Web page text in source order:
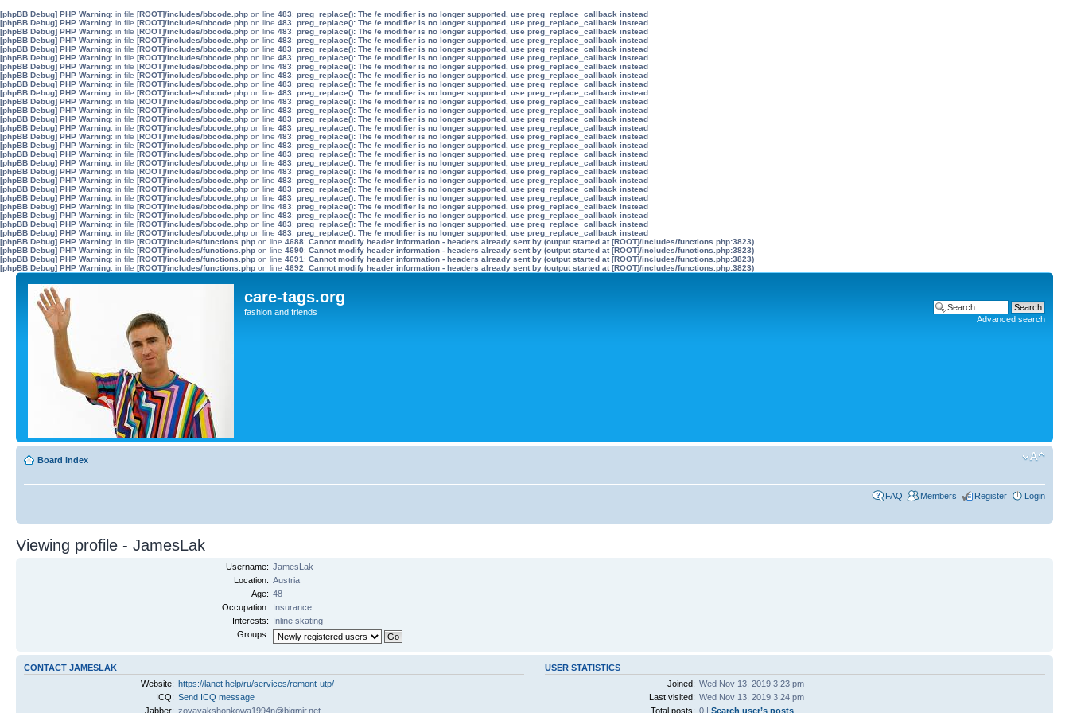
[phpBB Debug] PHP Warning: in file [ROOT]/includes/bbcode.php on line 483: preg_replace(): The /e modifier is no longer supported, use preg_replace_callback instead
[phpBB Debug] PHP Warning: in file [ROOT]/includes/bbcode.php on line 483: preg_replace(): The /e modifier is no longer supported, use preg_replace_callback instead
[phpBB Debug] PHP Warning: in file [ROOT]/includes/bbcode.php on line 483: preg_replace(): The /e modifier is no longer supported, use preg_replace_callback instead
[phpBB Debug] PHP Warning: in file [ROOT]/includes/bbcode.php on line 483: preg_replace(): The /e modifier is no longer supported, use preg_replace_callback instead
[phpBB Debug] PHP Warning: in file [ROOT]/includes/bbcode.php on line 483: preg_replace(): The /e modifier is no longer supported, use preg_replace_callback instead
[phpBB Debug] PHP Warning: in file [ROOT]/includes/bbcode.php on line 483: preg_replace(): The /e modifier is no longer supported, use preg_replace_callback instead
[phpBB Debug] PHP Warning: in file [ROOT]/includes/bbcode.php on line 483: preg_replace(): The /e modifier is no longer supported, use preg_replace_callback instead
[phpBB Debug] PHP Warning: in file [ROOT]/includes/bbcode.php on line 483: preg_replace(): The /e modifier is no longer supported, use preg_replace_callback instead
[phpBB Debug] PHP Warning: in file [ROOT]/includes/bbcode.php on line 483: preg_replace(): The /e modifier is no longer supported, use preg_replace_callback instead
[phpBB Debug] PHP Warning: in file [ROOT]/includes/bbcode.php on line 483: preg_replace(): The /e modifier is no longer supported, use preg_replace_callback instead
[phpBB Debug] PHP Warning: in file [ROOT]/includes/bbcode.php on line 483: preg_replace(): The /e modifier is no longer supported, use preg_replace_callback instead
[phpBB Debug] PHP Warning: in file [ROOT]/includes/bbcode.php on line 483: preg_replace(): The /e modifier is no longer supported, use preg_replace_callback instead
[phpBB Debug] PHP Warning: in file [ROOT]/includes/bbcode.php on line 483: preg_replace(): The /e modifier is no longer supported, use preg_replace_callback instead
[phpBB Debug] PHP Warning: in file [ROOT]/includes/bbcode.php on line 483: preg_replace(): The /e modifier is no longer supported, use preg_replace_callback instead
[phpBB Debug] PHP Warning: in file [ROOT]/includes/bbcode.php on line 483: preg_replace(): The /e modifier is no longer supported, use preg_replace_callback instead
[phpBB Debug] PHP Warning: in file [ROOT]/includes/bbcode.php on line 483: preg_replace(): The /e modifier is no longer supported, use preg_replace_callback instead
[phpBB Debug] PHP Warning: in file [ROOT]/includes/bbcode.php on line 483: preg_replace(): The /e modifier is no longer supported, use preg_replace_callback instead
[phpBB Debug] PHP Warning: in file [ROOT]/includes/bbcode.php on line 483: preg_replace(): The /e modifier is no longer supported, use preg_replace_callback instead
[phpBB Debug] PHP Warning: in file [ROOT]/includes/bbcode.php on line 483: preg_replace(): The /e modifier is no longer supported, use preg_replace_callback instead
[phpBB Debug] PHP Warning: in file [ROOT]/includes/bbcode.php on line 483: preg_replace(): The /e modifier is no longer supported, use preg_replace_callback instead
[phpBB Debug] PHP Warning: in file [ROOT]/includes/bbcode.php on line 483: preg_replace(): The /e modifier is no longer supported, use preg_replace_callback instead
[phpBB Debug] PHP Warning: in file [ROOT]/includes/bbcode.php on line 483: preg_replace(): The /e modifier is no longer supported, use preg_replace_callback instead
[phpBB Debug] PHP Warning: in file [ROOT]/includes/bbcode.php on line 483: preg_replace(): The /e modifier is no longer supported, use preg_replace_callback instead
[phpBB Debug] PHP Warning: in file [ROOT]/includes/bbcode.php on line 483: preg_replace(): The /e modifier is no longer supported, use preg_replace_callback instead
[phpBB Debug] PHP Warning: in file [ROOT]/includes/bbcode.php on line 483: preg_replace(): The /e modifier is no longer supported, use preg_replace_callback instead
[phpBB Debug] PHP Warning: in file [ROOT]/includes/bbcode.php on line 483: preg_replace(): The /e modifier is no longer supported, use preg_replace_callback instead
[phpBB Debug] PHP Warning: in file [ROOT]/includes/functions.php on line 4688: Cannot modify header information - headers already sent by (output started at [ROOT]/includes/functions.php:3823)
[phpBB Debug] PHP Warning: in file [ROOT]/includes/functions.php on line 4690: Cannot modify header information - headers already sent by (output started at [ROOT]/includes/functions.php:3823)
[phpBB Debug] PHP Warning: in file [ROOT]/includes/functions.php on line 4691 : Cannot modify header information - headers already sent by (output started at [ROOT]/includes/functions.php:3823)
[phpBB Debug] PHP Warning: in file [ROOT]/includes/functions.php on line 4692: Cannot modify header information - headers already sent by (output started at [ROOT]/includes/functions.php:3823)
care-tags.org
fashion and friends
Advanced search
Board index
FAQ Members Register Login
Viewing profile - JamesLak
Username: JamesLak
Location: Austria
Age: 48
Occupation: Insurance
Interests: Inline skating
Groups:
CONTACT JAMESLAK
Website: https://lanet.help/ru/services/remont-utp/
ICQ: Send ICQ message
Jabber: zoyayakshonkowa1994n@bigmir.net
USER STATISTICS
Joined: Wed Nov 13, 2019 3:23 pm
Last visited: Wed Nov 13, 2019 3:24 pm
Total posts: 0 | Search user’s posts